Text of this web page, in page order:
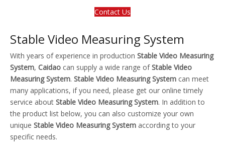
Contact Us
Stable Video Measuring System
With years of experience in production Stable Video Measuring
System, Caidao can supply a wide range ofStable Video
Measuring System. Stable Video Measuring System can meet
many applications, if you need, please get our online timely
service about Stable Video Measuring System. In addition to
the product list below, you can also customize your own
unique Stable Video Measuring System according to your
specific needs.